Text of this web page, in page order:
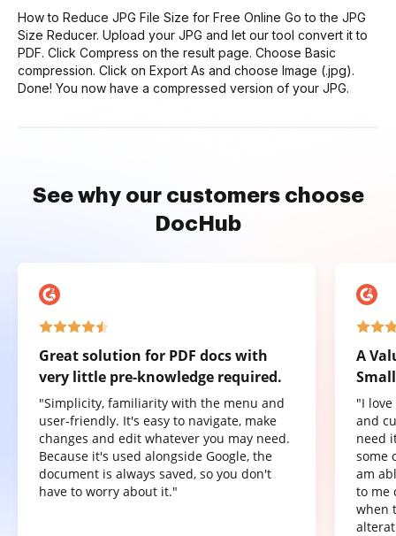
How to Reduce JPG File Size for Free Online Go to the JPG
Size Reducer. Upload your JPG and let our tool convert it to
PDF. Click Compress on the result page. Choose Basic
compression. Click on Export As and choose Image (.jpg).
Done! You now have a compressed version of your JPG.
See why our customers choose
DocHub
Great solution for PDF docs with
very little pre-knowledge required.
"Simplicity, familiarity with the menu and
user-friendly. It's easy to navigate, make
changes and edit whatever you may need.
Because it's used alongside Google, the
document is always saved, so you don't
have to worry about it."
A
"I
and
need
some
am
to me
when